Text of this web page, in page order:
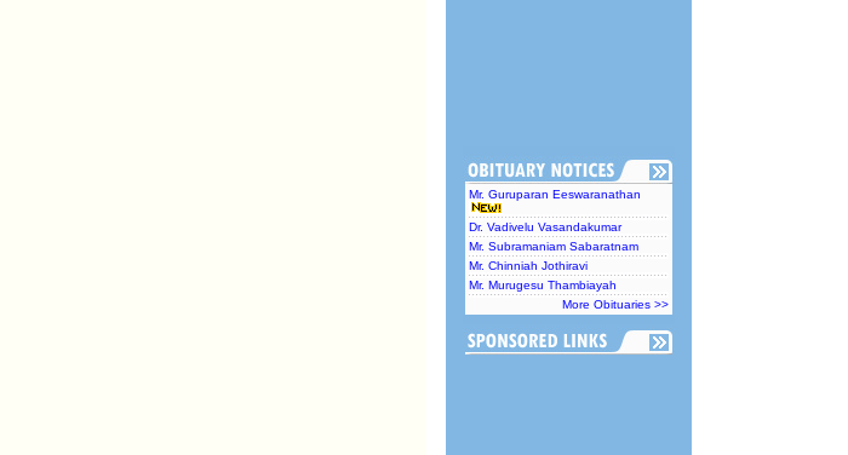
Mr. Guruparan Eeswaranathan
Dr. Vadivelu Vasandakumar
Mr. Subramaniam Sabaratnam
Mr. Chinniah Jothiravi
Mr. Murugesu Thambiayah
More Obituaries >>